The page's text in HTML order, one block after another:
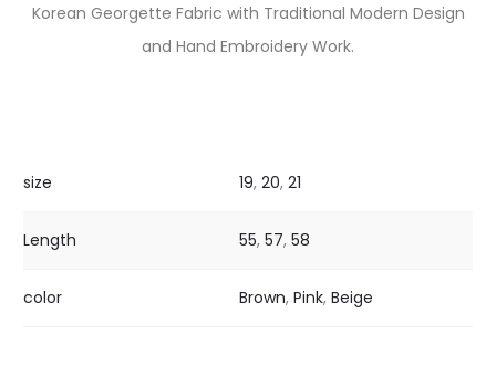
Korean Georgette Fabric with Traditional Modern Design
and Hand Embroidery Work.
size 19, 20, 21
Length 55, 57, 58
color Brown, Pink, Beige